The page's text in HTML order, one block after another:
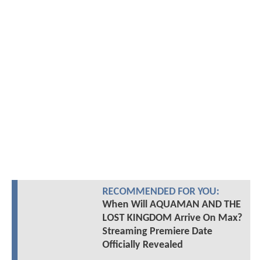
RECOMMENDED FOR YOU:
When Will AQUAMAN AND THE
LOST KINGDOM Arrive On Max?
Streaming Premiere Date
Officially Revealed